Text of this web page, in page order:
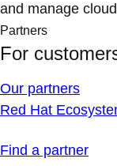
and manage
Partners
For
Our partners
Red Hat
Find a partner